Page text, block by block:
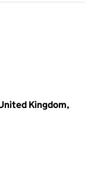
Kingdom,